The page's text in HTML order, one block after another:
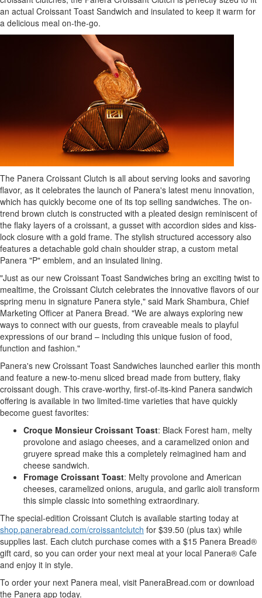
an actual Croissant Toast Sandwich and insulated to keep it warm for
a delicious meal on-the-go.
The Panera Croissant Clutch is all about serving looks and savoring
flavor, as it celebrates the launch of Panera's latest menu innovation,
which has quickly become one of its top selling sandwiches. The on-
trend brown clutch is constructed with a pleated design reminiscent of
the flaky layers of a croissant, a gusset with accordion sides and kiss-
lock closure with a gold frame. The stylish structured accessory also
features a detachable gold chain shoulder strap, a custom metal
Panera "P" emblem, and an insulated lining.
"Just as our new Croissant Toast Sandwiches bring an exciting twist to
mealtime, the Croissant Clutch celebrates the innovative flavors of our
spring menu in signature Panera style," said Mark Shambura, Chief
Marketing Officer at Panera Bread. "We are always exploring new
ways to connect with our guests, from craveable meals to playful
expressions of our brand – including this unique fusion of food,
function and fashion."
Panera's new Croissant Toast Sandwiches launched earlier this month
and feature a new-to-menu sliced bread made from buttery, flaky
croissant dough. This crave-worthy, first-of-its-kind Panera sandwich
offering is available in two limited-time varieties that have quickly
become guest favorites:
Croque Monsieur Croissant Toast: Black Forest ham, melty
provolone and asiago cheeses, and a caramelized onion and
gruyere spread make this a completely reimagined ham and
cheese sandwich.
Fromage Croissant Toast: Melty provolone and American
cheeses, caramelized onions, arugula, and garlic aioli transform
this simple classic into something extraordinary.
The special-edition Croissant Clutch is available starting today at
shop.panerabread.com/croissantclutch for $39.50 (plus tax) while
supplies last. Each clutch purchase comes with a $15 Panera Bread®
gift card, so you can order your next meal at your local Panera® Cafe
and enjoy it in style.
To order your next Panera meal, visit PaneraBread.com or download
the Panera app today.